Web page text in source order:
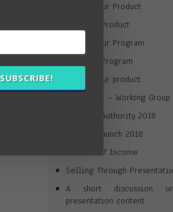
Market Your Product
Win Your Product
Market Your Program
Win Your Program
Launch your product
Journaling – Working Group
Win Your Authority 2018
Product Launch 2018
Streams of Income
Selling Through
A short discussion
presentation content
SUBSCRIBE!